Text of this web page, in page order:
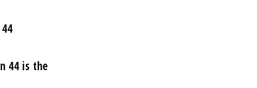
44
44 is the